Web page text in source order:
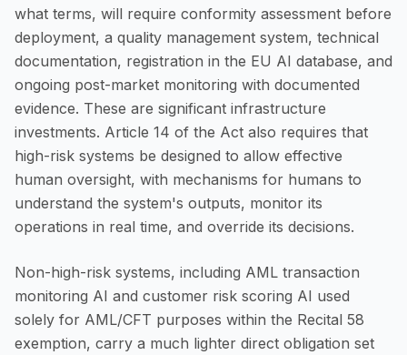
what terms, will require conformity assessment before
deployment, a quality management system, technical
documentation, registration in the EU AI database, and
ongoing post-market monitoring with documented
evidence. These are significant infrastructure
investments. Article 14 of the Act also requires that
high-risk systems be designed to allow effective
human oversight, with mechanisms for humans to
understand the system's outputs, monitor its
operations in real time, and override its decisions.
Non-high-risk systems, including AML transaction
monitoring AI and customer risk scoring AI used
solely for AML/CFT purposes within the Recital 58
exemption, carry a much lighter direct obligation set